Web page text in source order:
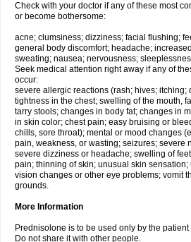
Check with your doctor if any of these most
or become bothersome:
acne; clumsiness; dizziness; facial flushing;
general body discomfort; headache;
sweating; nausea; nervousness;
Seek medical attention right away if any of
occur:
severe allergic reactions (rash; hives; itching;
tightness in the chest; swelling of the mouth,
tarry stools; changes in body fat; changes in
in skin color; chest pain; easy bruising or
chills, sore throat); mental or mood changes
pain, weakness, or wasting; seizures; severe
severe dizziness or headache; swelling of
pain; thinning of skin; unusual skin
vision changes or other eye problems; vomit
grounds.
More Information
Prednisolone is to be used only by the
Do not share it with other people.